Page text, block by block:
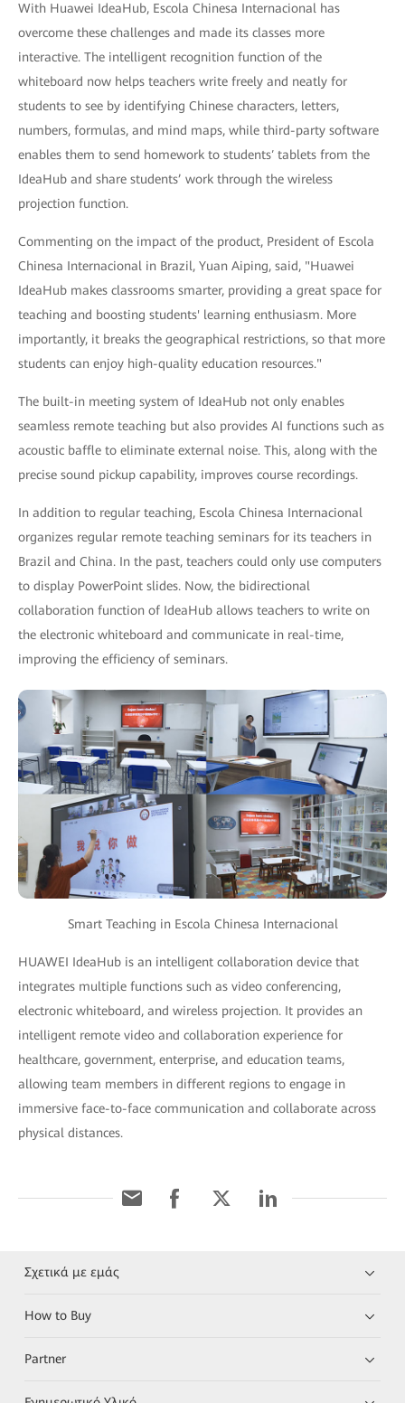
With Huawei IdeaHub, Escola Chinesa Internacional has
overcome these challenges and made its classes more
interactive. The intelligent recognition function of the
whiteboard now helps teachers write freely and neatly for
students to see by identifying Chinese characters, letters,
numbers, formulas, and mind maps, while third-party software
enables them to send homework to students′ tablets from the
IdeaHub and share students’ work through the wireless
projection function.
Commenting on the impact of the product, President of Escola
Chinesa Internacional in Brazil, Yuan Aiping, said, "Huawei
IdeaHub makes classrooms smarter, providing a great space for
teaching and boosting students' learning enthusiasm. More
importantly, it breaks the geographical restrictions, so that more
students can enjoy high-quality education resources."
The built-in meeting system of IdeaHub not only enables
seamless remote teaching but also provides AI functions such as
acoustic baffle to eliminate external noise. This, along with the
precise sound pickup capability, improves course recordings.
In addition to regular teaching, Escola Chinesa Internacional
organizes regular remote teaching seminars for its teachers in
Brazil and China. In the past, teachers could only use computers
to display PowerPoint slides. Now, the bidirectional
collaboration function of IdeaHub allows teachers to write on
the electronic whiteboard and communicate in real-time,
improving the efficiency of seminars.
Smart Teaching in Escola Chinesa Internacional
HUAWEI IdeaHub is an intelligent collaboration device that
integrates multiple functions such as video conferencing,
electronic whiteboard, and wireless projection. It provides an
intelligent remote video and collaboration experience for
healthcare, government, enterprise, and education teams,
allowing team members in different regions to engage in
immersive face-to-face communication and collaborate across
physical distances.
Σχετικά με εμάς
How to Buy
Partner